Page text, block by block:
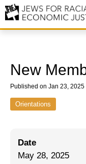
Values & Principles
Events
New
Published on Jan 23, 2025
Orientations
Date
May 28, 2025